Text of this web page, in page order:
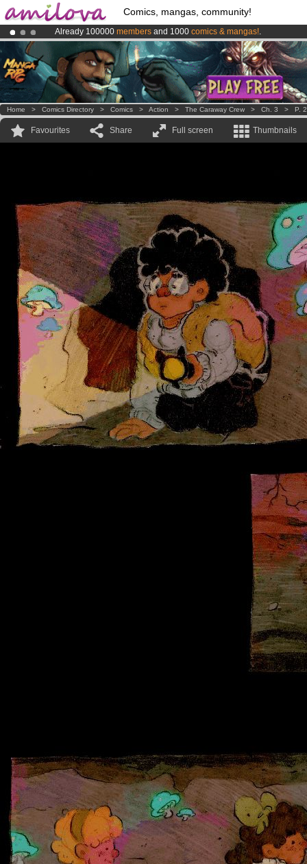
Comics, mangas, community!
Already 100000 members and 1000 comics & mangas!.
AmilovaKickstarter is now LIVE!.
Premium membership from3.95 euros per month !Get membership
Home > Comics Directory > Comics > Action > The Caraway Crew > Ch. 3 > P.
Favourites Share Full screen Thumbnails